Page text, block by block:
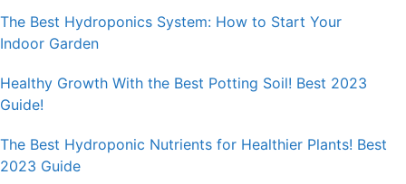
The Best Hydroponics System: How to Start Your
Indoor Garden
Healthy Growth With the Best Potting Soil! Best 2023
Guide!
The Best Hydroponic Nutrients for Healthier Plants! Best
2023 Guide